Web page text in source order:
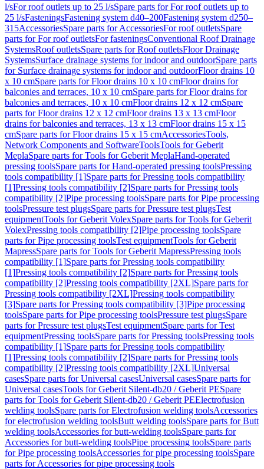
l/sFor roof outlets up to 25 l/sSpare parts for For roof outlets up to
25 l/sFasteningsFastening system d40–200Fastening system d250–
315AccessoriesSpare parts for AccessoriesFor roof outletsSpare
parts for For roof outletsFor fasteningsConventional Roof Drainage
SystemsRoof outletsSpare parts for Roof outletsFloor Drainage
SystemsSurface drainage systems for indoor and outdoorSpare parts
for Surface drainage systems for indoor and outdoorFloor drains 10
x 10 cmSpare parts for Floor drains 10 x 10 cmFloor drains for
balconies and terraces, 10 x 10 cmSpare parts for Floor drains for
balconies and terraces, 10 x 10 cmFloor drains 12 x 12 cmSpare
parts for Floor drains 12 x 12 cmFloor drains 13 x 13 cmFloor
drains for balconies and terraces, 13 x 13 cmFloor drains 15 x 15
cmSpare parts for Floor drains 15 x 15 cmAccessoriesTools,
Network Components and SoftwareToolsTools for Geberit
MeplaSpare parts for Tools for Geberit MeplaHand-operated
pressing toolsSpare parts for Hand-operated pressing toolsPressing
tools compatibility [1]Spare parts for Pressing tools compatibility
[1]Pressing tools compatibility [2]Spare parts for Pressing tools
compatibility [2]Pipe processing toolsSpare parts for Pipe processing
toolsPressure test plugsSpare parts for Pressure test plugsTest
equipmentTools for Geberit VolexSpare parts for Tools for Geberit
VolexPressing tools compatibility [2]Pipe processing toolsSpare
parts for Pipe processing toolsTest equipmentTools for Geberit
MapressSpare parts for Tools for Geberit MapressPressing tools
compatibility [1]Spare parts for Pressing tools compatibility
[1]Pressing tools compatibility [2]Spare parts for Pressing tools
compatibility [2]Pressing tools compatibility [2XL]Spare parts for
Pressing tools compatibility [2XL]Pressing tools compatibility
[3]Spare parts for Pressing tools compatibility [3]Pipe processing
toolsSpare parts for Pipe processing toolsPressure test plugsSpare
parts for Pressure test plugsTest equipmentSpare parts for Test
equipmentPressing toolsSpare parts for Pressing toolsPressing tools
compatibility [1]Spare parts for Pressing tools compatibility
[1]Pressing tools compatibility [2]Spare parts for Pressing tools
compatibility [2]Pressing tools compatibility [2XL]Universal
casesSpare parts for Universal casesUniversal casesSpare parts for
Universal casesTools for Geberit Silent-db20 / Geberit PESpare
parts for Tools for Geberit Silent-db20 / Geberit PEElectrofusion
welding toolsSpare parts for Electrofusion welding toolsAccessories
for electrofusion welding toolsButt welding toolsSpare parts for Butt
welding toolsAccessories for butt-welding toolsSpare parts for
Accessories for butt-welding toolsPipe processing toolsSpare parts
for Pipe processing toolsAccessories for pipe processing toolsSpare
parts for Accessories for pipe processing tools